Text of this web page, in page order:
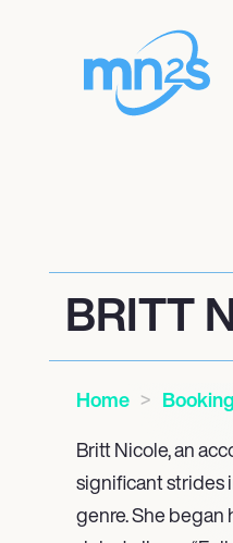
BRITT
Home
Britt Nicole, an
significant strides
genre. She